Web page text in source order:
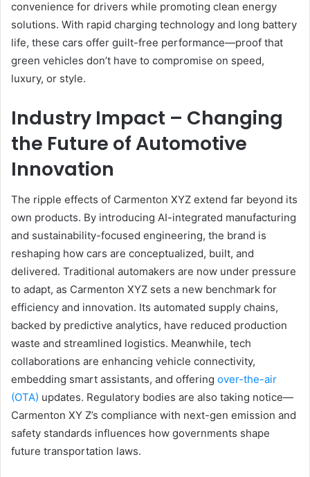
convenience for drivers while promoting clean energy
solutions. With rapid charging technology and long battery
life, these cars offer guilt-free performance—proof that
green vehicles don’t have to compromise on speed,
luxury, or style.
Industry Impact – Changing
the Future of Automotive
Innovation
The ripple effects of Carmenton XYZ extend far beyond its
own products. By introducing AI-integrated manufacturing
and sustainability-focused engineering, the brand is
reshaping how cars are conceptualized, built, and
delivered. Traditional automakers are now under pressure
to adapt, as Carmenton XYZ sets a new benchmark for
efficiency and innovation. Its automated supply chains,
backed by predictive analytics, have reduced production
waste and streamlined logistics. Meanwhile, tech
collaborations are enhancing vehicle connectivity,
embedding smart assistants, and offering over-the-air
(OTA) updates. Regulatory bodies are also taking notice—
Carmenton XY Z’s compliance with next-gen emission and
safety standards influences how governments shape
future transportation laws.